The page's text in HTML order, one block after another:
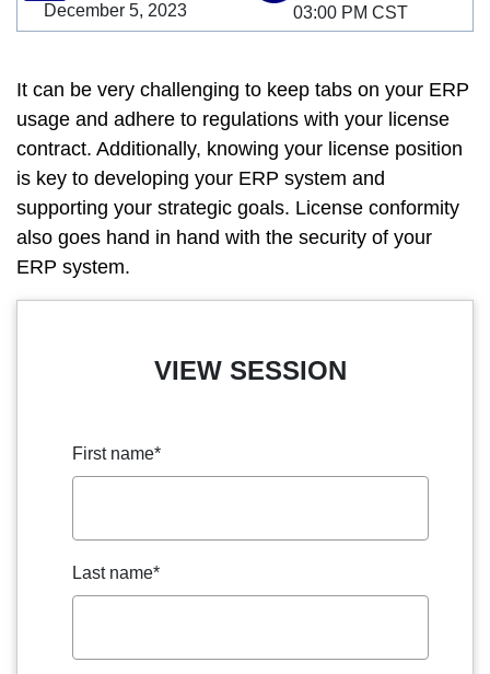
December 5, 2023
03:00 PM CST
It can be very challenging to keep tabs on your ERP
usage and adhere to regulations with your license
contract. Additionally, knowing your license position
is key to developing your ERP system and
supporting your strategic goals. License conformity
also goes hand in hand with the security of your
ERP system.
VIEW SESSION
First name*
Last name*